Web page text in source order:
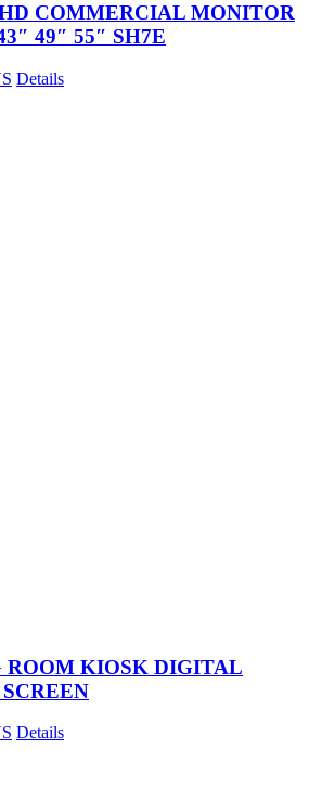
COMMERCIAL MONITOR
49″ 55″ SH7E
Details
ROOM KIOSK DIGITAL
Details